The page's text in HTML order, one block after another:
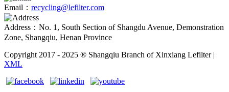
Email： recycling@lefilter.com
Address：No. 1, South Section of Shangdu Avenue, Demonstration
Zone, Shangqiu, Henan Province
Copyright 2017 - 2025 ® Shangqiu Branch of Xinxiang Lefilter |
XML